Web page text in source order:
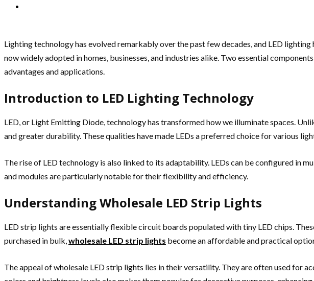
Lighting technology has evolved remarkably over the past few decades, and LED
now widely adopted in homes, businesses, and industries alike. Two essential
advantages and applications.
Introduction to LED Lighting Technology
LED, or Light Emitting Diode, technology has transformed how we illuminate spaces.
and greater durability. These qualities have made LEDs a preferred choice for various
The rise of LED technology is also linked to its adaptability. LEDs can be configured in
and modules are particularly notable for their flexibility and efficiency.
Understanding Wholesale LED Strip Lights
LED strip lights are essentially flexible circuit boards populated with tiny LED chips.
purchased in bulk, wholesale LED strip lights become an affordable and practical
The appeal of wholesale LED strip lights lies in their versatility. They are often used